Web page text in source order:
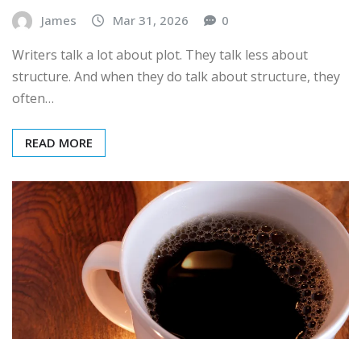
James Mar 31, 2026 0
Writers talk a lot about plot. They talk less about
structure. And when they do talk about structure, they
often…
READ MORE